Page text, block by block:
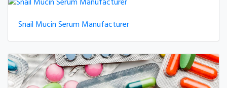
Snail Mucin Serum Manufacturer